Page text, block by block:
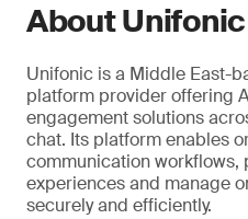
About Unifonic
Unifonic is a Middle East-
platform provider offering
engagement solutions
chat. Its platform enables
communication workflows,
experiences and manage
securely and efficiently.